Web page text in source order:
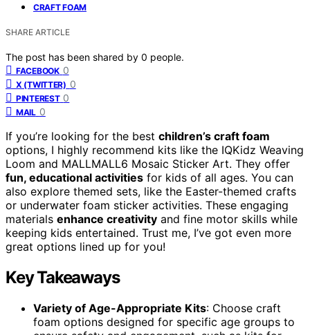
CRAFT FOAM
SHARE ARTICLE
The post has been shared by 0 people.
FACEBOOK 0
X (TWITTER) 0
PINTEREST 0
MAIL 0
If you’re looking for the best children’s craft foam
options, I highly recommend kits like the IQKidz Weaving
Loom and MALLMALL6 Mosaic Sticker Art. They offer
fun, educational activities for kids of all ages. You can
also explore themed sets, like the Easter-themed crafts
or underwater foam sticker activities. These engaging
materials enhance creativity and fine motor skills while
keeping kids entertained. Trust me, I’ve got even more
great options lined up for you!
Key Takeaways
Variety of Age-Appropriate Kits: Choose craft
foam options designed for specific age groups to